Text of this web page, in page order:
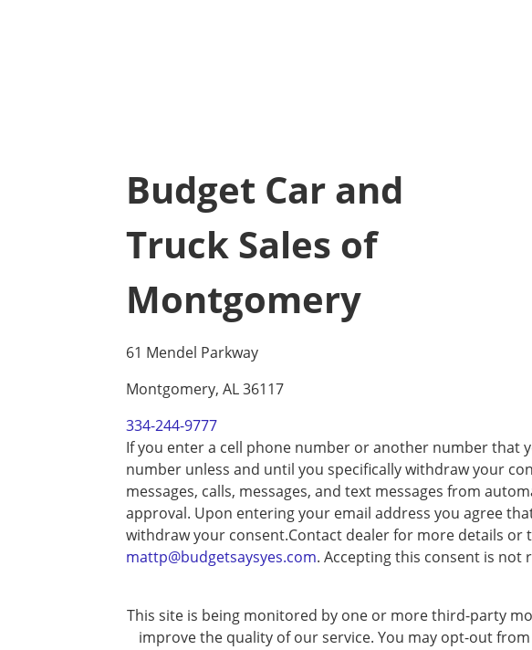
Budget Car and
Truck Sales of
Montgomery
61 Mendel Parkway
Montgomery, AL 36117
334-244-9777
If you enter a cell phone number or another number that
number unless and until you specifically withdraw your
messages, calls, messages, and text messages from
approval. Upon entering your email address you agree
withdraw your consent.Contact dealer for more details
mattp@budgetsaysyes.com. Accepting this consent is not
This site is being monitored by one or more third-party
improve the quality of our service. You may opt-out